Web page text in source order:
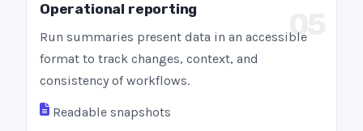
05
Operational reporting
Run summaries present data in an accessible
format to track changes, context, and
consistency of workflows.
Readable snapshots